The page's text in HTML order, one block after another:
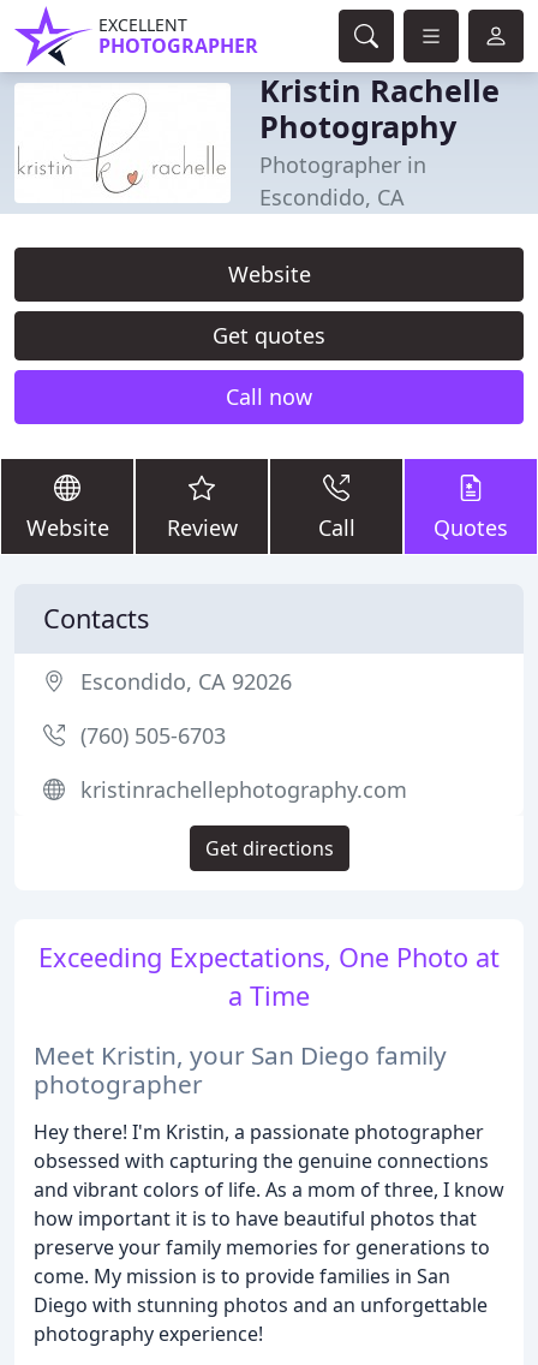
EXCELLENT
PHOTOGRAPHER
Kristin Rachelle
Photography
Photographer in
Escondido, CA
Website
Get quotes
Call now
Website Review Call Quotes
Exceeding Expectations, One Photo at
a Time
Meet Kristin, your San Diego family
photographer
Hey there! I'm Kristin, a passionate photographer
obsessed with capturing the genuine connections
and vibrant colors of life. As a mom of three, I know
how important it is to have beautiful photos that
preserve your family memories for generations to
come. My mission is to provide families in San
Diego with stunning photos and an unforgettable
photography experience!
Contacts
Escondido, CA 92026
(760) 505-6703
kristinrachellephotography.com
Get directions